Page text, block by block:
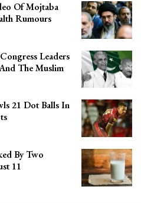
Of Mojtaba
Rumours
Leaders
The Muslim
21 Dot Balls In
By Two
11